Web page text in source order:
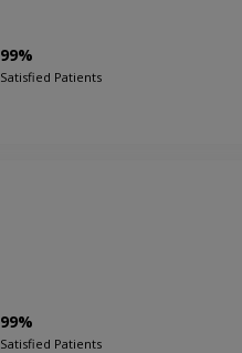
99%
Satisfied Patients
99%
Satisfied Patients